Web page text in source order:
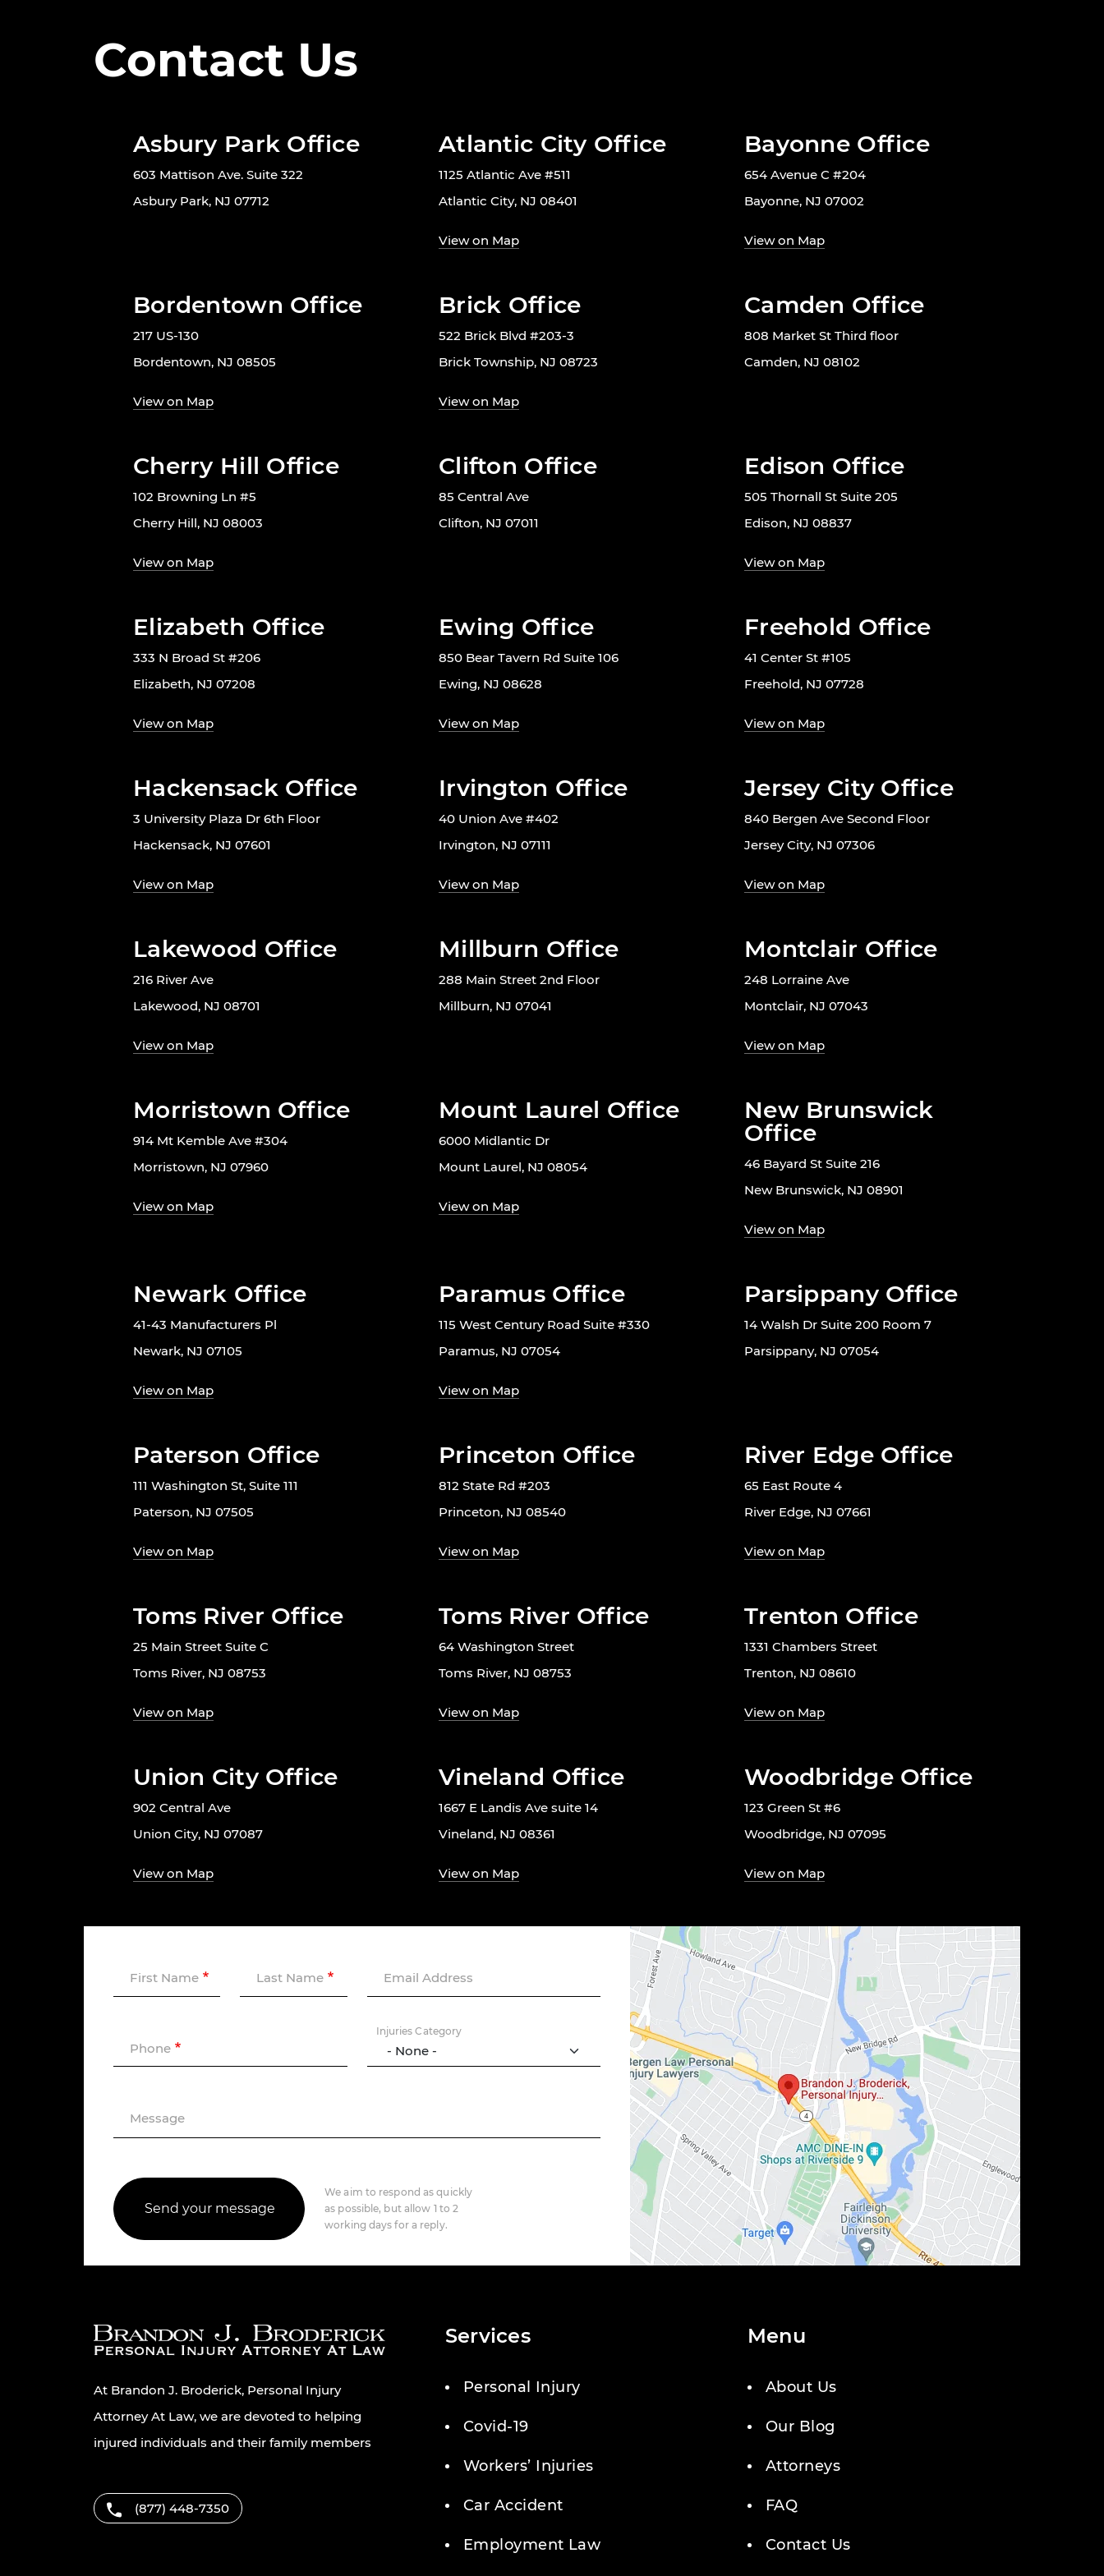
Contact Us
Asbury Park Office
603 Mattison Ave. Suite 322
Asbury Park, NJ 07712
Atlantic City Office
1125 Atlantic Ave #511
Atlantic City, NJ 08401
View on Map
Bayonne Office
654 Avenue C #204
Bayonne, NJ 07002
View on Map
Bordentown Office
217 US-130
Bordentown, NJ 08505
View on Map
Brick Office
522 Brick Blvd #203-3
Brick Township, NJ 08723
View on Map
Camden Office
808 Market St Third floor
Camden, NJ 08102
Cherry Hill Office
102 Browning Ln #5
Cherry Hill, NJ 08003
View on Map
Clifton Office
85 Central Ave
Clifton, NJ 07011
Edison Office
505 Thornall St Suite 205
Edison, NJ 08837
View on Map
Elizabeth Office
333 N Broad St #206
Elizabeth, NJ 07208
View on Map
Ewing Office
850 Bear Tavern Rd Suite 106
Ewing, NJ 08628
View on Map
Freehold Office
41 Center St #105
Freehold, NJ 07728
View on Map
Hackensack Office
3 University Plaza Dr 6th Floor
Hackensack, NJ 07601
View on Map
Irvington Office
40 Union Ave #402
Irvington, NJ 07111
View on Map
Jersey City Office
840 Bergen Ave Second Floor
Jersey City, NJ 07306
View on Map
Lakewood Office
216 River Ave
Lakewood, NJ 08701
View on Map
Millburn Office
288 Main Street 2nd Floor
Millburn, NJ 07041
Montclair Office
248 Lorraine Ave
Montclair, NJ 07043
View on Map
Morristown Office
914 Mt Kemble Ave #304
Morristown, NJ 07960
View on Map
Mount Laurel Office
6000 Midlantic Dr
Mount Laurel, NJ 08054
View on Map
New Brunswick
Office
46 Bayard St Suite 216
New Brunswick, NJ 08901
View on Map
Newark Office
41-43 Manufacturers Pl
Newark, NJ 07105
View on Map
Paramus Office
115 West Century Road Suite #330
Paramus, NJ 07054
View on Map
Parsippany Office
14 Walsh Dr Suite 200 Room 7
Parsippany, NJ 07054
Paterson Office
111 Washington St, Suite 111
Paterson, NJ 07505
View on Map
Princeton Office
812 State Rd #203
Princeton, NJ 08540
View on Map
River Edge Office
65 East Route 4
River Edge, NJ 07661
View on Map
Toms River Office
25 Main Street Suite C
Toms River, NJ 08753
View on Map
Toms River Office
64 Washington Street
Toms River, NJ 08753
View on Map
Trenton Office
1331 Chambers Street
Trenton, NJ 08610
View on Map
Union City Office
902 Central Ave
Union City, NJ 07087
View on Map
Vineland Office
1667 E Landis Ave suite 14
Vineland, NJ 08361
View on Map
Woodbridge Office
123 Green St #6
Woodbridge, NJ 07095
View on Map
First Name Last Name Email Address
Phone
Injuries Category
Message
We aim to respond as quickly
as possible, but allow 1 to 2
working days for a reply.
At Brandon J. Broderick, Personal Injury
Attorney At Law, we are devoted to helping
injured individuals and their family members
(877) 448-7350
Services
Personal Injury
Covid-19
Workers’ Injuries
Car Accident
Employment Law
Menu
About Us
Our Blog
Attorneys
FAQ
Contact Us